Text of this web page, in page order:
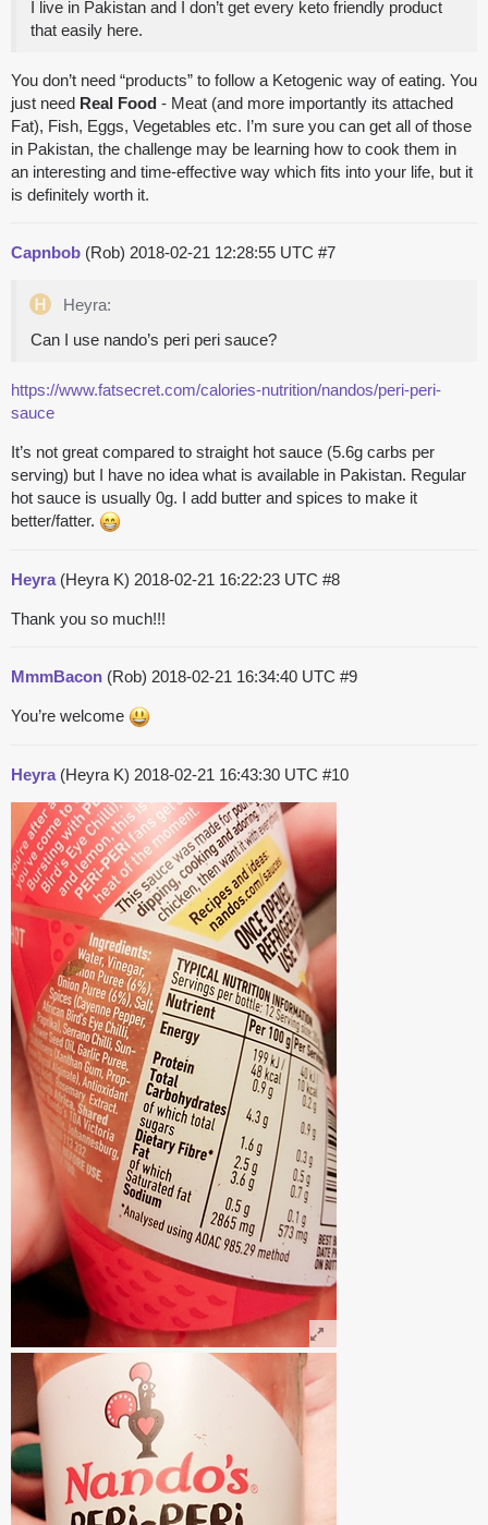
I live in Pakistan and I don’t get every keto friendly product
that easily here.
You don’t need “products” to follow a Ketogenic way of eating. You
just need Real Food - Meat (and more importantly its attached
Fat), Fish, Eggs, Vegetables etc. I’m sure you can get all of those
in Pakistan, the challenge may be learning how to cook them in
an interesting and time-effective way which fits into your life, but it
is definitely worth it.
Capnbob (Rob) 2018-02-21 12:28:55 UTC #7
Heyra:
Can I use nando’s peri peri sauce?
https://www.fatsecret.com/calories-nutrition/nandos/peri-peri-
sauce
It’s not great compared to straight hot sauce (5.6g carbs per
serving) but I have no idea what is available in Pakistan. Regular
hot sauce is usually 0g. I add butter and spices to make it
better/fatter.
Heyra(Heyra K) 2018-02-21 16:22:23 UTC #8
Thank you so much!!!
MmmBacon (Rob) 2018-02-21 16:34:40 UTC #9
You’re welcome
Heyra(Heyra K) 2018-02-21 16:43:30 UTC #10